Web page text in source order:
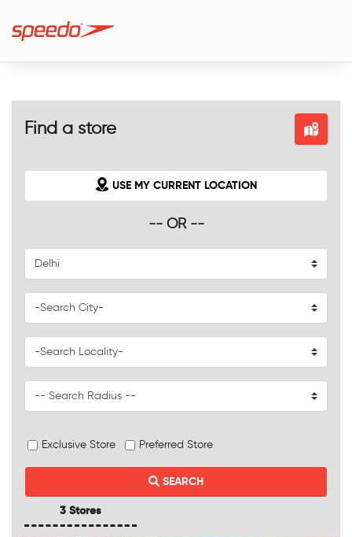
Find a store
USE MY CURRENT LOCATION
-- OR --
Exclusive Store Preferred Store
SEARCH
3 Stores